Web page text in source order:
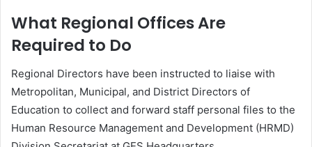
What Regional Offices Are
Required to Do
Regional Directors have been instructed to liaise with
Metropolitan, Municipal, and District Directors of
Education to collect and forward staff personal files to the
Human Resource Management and Development (HRMD)